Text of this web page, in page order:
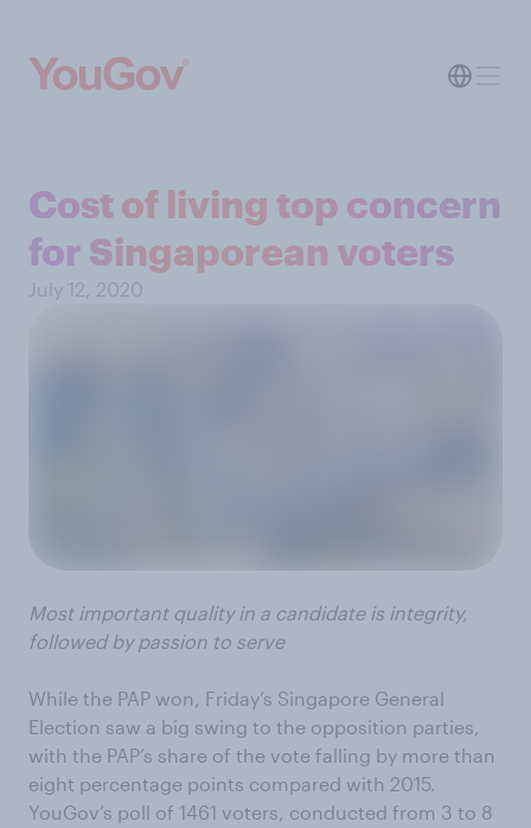
Cost of living top concern
for Singaporean voters
July 12, 2020
Most important quality in a candidate is integrity,
followed by passion to serve
While the PAP won, Friday’s Singapore General
Election saw a big swing to the opposition parties,
with the PAP’s share of the vote falling by more than
eight percentage points compared with 2015.
YouGov’s poll of 1461 voters, conducted from 3 to 8